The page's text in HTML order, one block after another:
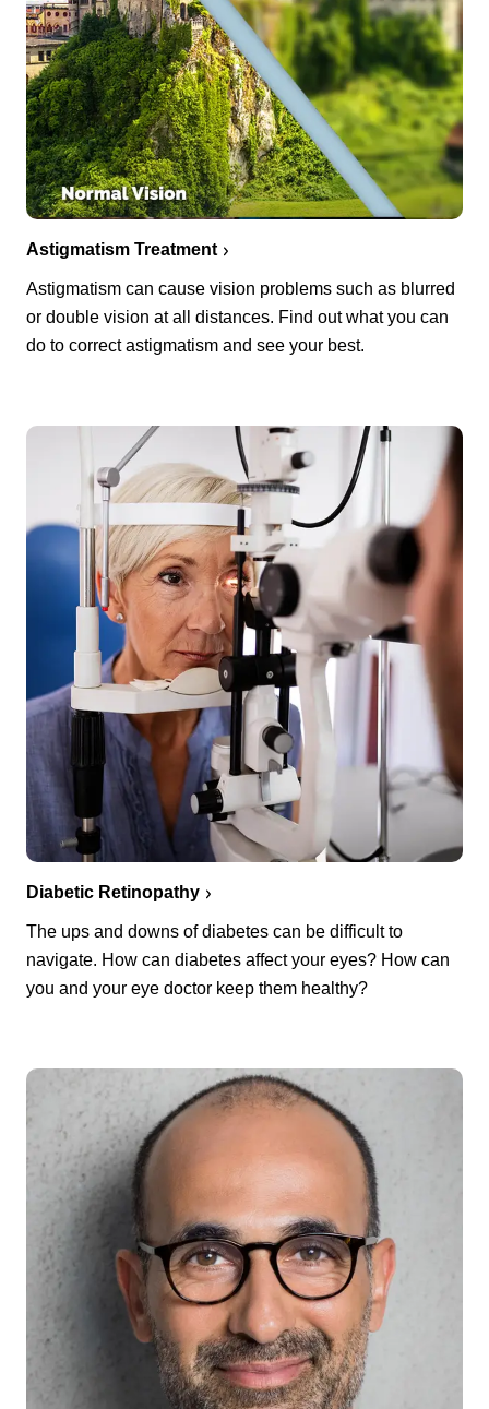
Astigmatism Treatment
Astigmatism can cause vision problems such as blurred
or double vision at all distances. Find out what you can
do to correct astigmatism and see your best.
Diabetic Retinopathy
The ups and downs of diabetes can be difficult to
navigate. How can diabetes affect your eyes? How can
you and your eye doctor keep them healthy?